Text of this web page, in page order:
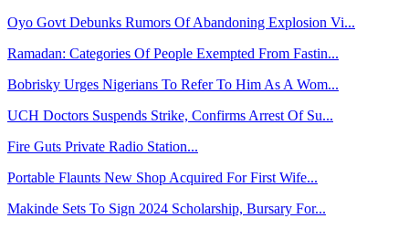
Oyo Govt Debunks Rumors Of Abandoning Explosion Vi...
Ramadan: Categories Of People Exempted From Fastin...
Bobrisky Urges Nigerians To Refer To Him As A Wom...
UCH Doctors Suspends Strike, Confirms Arrest Of Su...
Fire Guts Private Radio Station...
Portable Flaunts New Shop Acquired For First Wife...
Makinde Sets To Sign 2024 Scholarship, Bursary For...